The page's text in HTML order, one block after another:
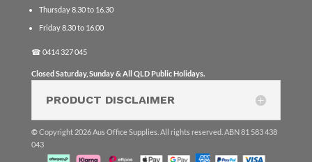
Thursday 8.30 to 16.30
Friday 8.30 to 16.00
☎ 0414 327 045
Closed Saturday, Sunday & All QLD Public Holidays.
PRODUCT DISCLAIMER
©Copyright 2026 Aus Office Supplies. All rights reserved. ABN 81 583 438
043